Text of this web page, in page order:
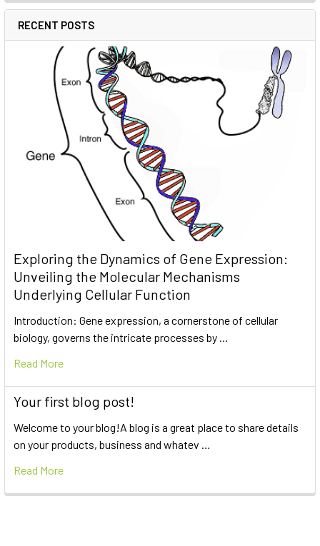
RECENT POSTS
Exploring the Dynamics of Gene Expression:
Unveiling the Molecular Mechanisms
Underlying Cellular Function
Introduction: Gene expression, a cornerstone of cellular
biology, governs the intricate processes by …
Read More
Your first blog post!
Welcome to your blog!A blog is a great place to share details
on your products, business and whatev …
Read More